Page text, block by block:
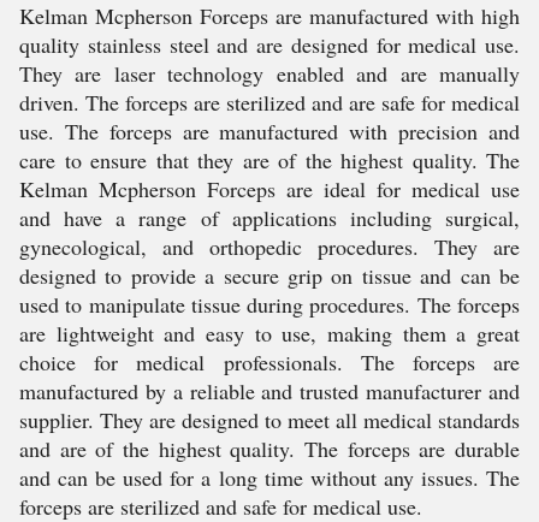
Kelman Mcpherson Forceps are manufactured with high
quality stainless steel and are designed for medical use.
They are laser technology enabled and are manually
driven. The forceps are sterilized and are safe for medical
use. The forceps are manufactured with precision and
care to ensure that they are of the highest quality. The
Kelman Mcpherson Forceps are ideal for medical use
and have a range of applications including surgical,
gynecological, and orthopedic procedures. They are
designed to provide a secure grip on tissue and can be
used to manipulate tissue during procedures. The forceps
are lightweight and easy to use, making them a great
choice for medical professionals. The forceps are
manufactured by a reliable and trusted manufacturer and
supplier. They are designed to meet all medical standards
and are of the highest quality. The forceps are durable
and can be used for a long time without any issues. The
forceps are sterilized and safe for medical use.